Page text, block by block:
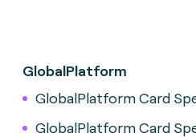
GlobalPlatform
GlobalPlatform Card
GlobalPlatform Card